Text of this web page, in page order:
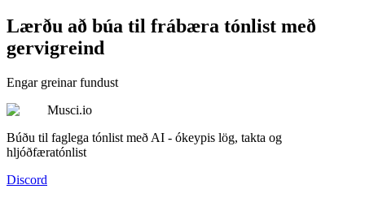
Lærðu að búa til frábæra tónlist með
gervigreind
Engar greinar fundust
Musci.io
Búðu til faglega tónlist með AI - ókeypis lög, takta og
hljóðfæratónlist
Discord